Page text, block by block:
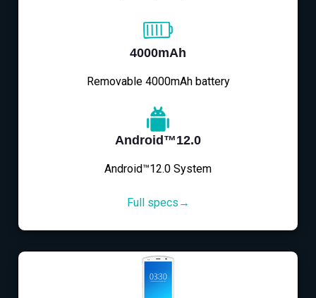
4000mAh
Removable 4000mAh battery
Android™12.0
Android™12.0 System
Full specs→